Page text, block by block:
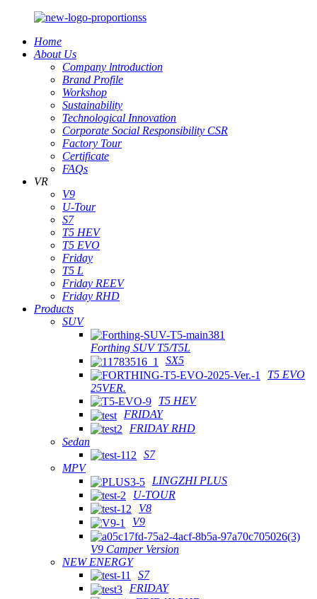
Home
About Us
Company lntroduction
Brand Profile
Workshop
Sustainability
Technological Innovation
Corporate Social Responsibility CSR
Factory Tour
Certificate
FAQs
VR
V9
U-Tour
S7
T5 HEV
T5 EVO
Friday
T5 L
Friday REEV
Friday RHD
Products
SUV
Forthing SUV T5/T5L
SX5
T5 EVO
25VER.
T5 HEV
FRIDAY
FRIDAY RHD
Sedan
S7
MPV
LINGZHI PLUS
U-TOUR
V8
V9
V9 Camper Version
NEW ENERGY
S7
FRIDAY